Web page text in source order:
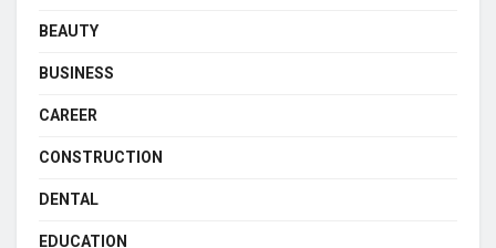
BEAUTY
BUSINESS
CAREER
CONSTRUCTION
DENTAL
EDUCATION